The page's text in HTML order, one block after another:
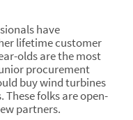
have
lifetime customer
olds are the most
procurement
buy wind turbines
These folks are open-
partners.